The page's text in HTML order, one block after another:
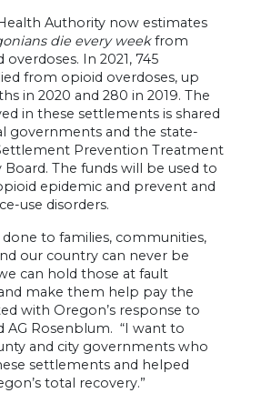
Authority now estimates
die every weekfrom
In 2021, 745
from opioid overdoses, up
in 2020 and 280 in 2019. The
in these settlements is shared
governments and the state-
Prevention Treatment
Board. The funds will be used to
epidemic and prevent and
use disorders.
done to families, communities,
our country can never be
can hold those at fault
make them help pay the
with Oregon’s response to
AG Rosenblum. “I want to
and city governments who
settlements and helped
total recovery.”